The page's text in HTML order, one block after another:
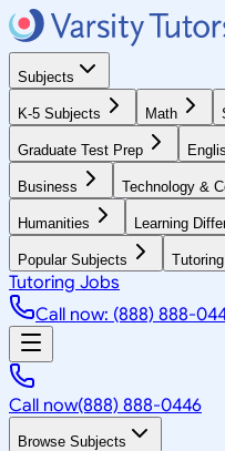
Subjects
K-5 Subjects Math
Graduate Test Prep
Business Technology &
Humanities Learning
Popular Subjects
Tutoring Jobs
Call now: (888) 888-
Call now(888) 888-0446
Browse Subjects